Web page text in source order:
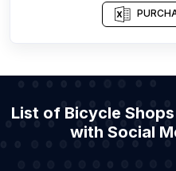
List of Bicycle
with Social